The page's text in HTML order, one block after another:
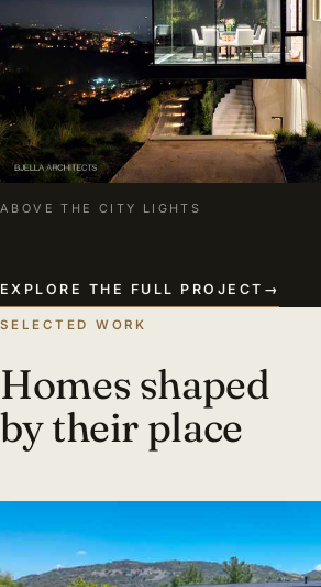
ABOVE THE CITY LIGHTS
EXPLORE THE FULL PROJECT →
SELECTED WORK
Homes shaped
by their place